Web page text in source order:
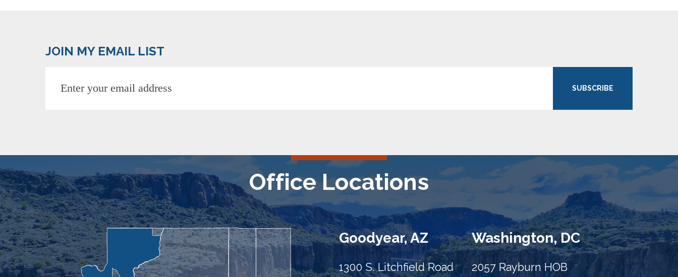
JOIN MY EMAIL LIST
SUBSCRIBE
Office Locations
Goodyear, AZ
1300 S. Litchfield Road
Washington, DC
2057 Rayburn HOB